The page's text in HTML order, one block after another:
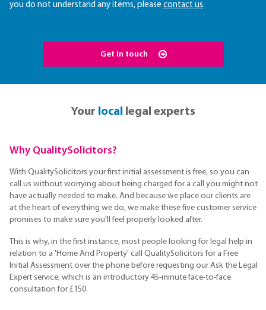
you do not understand any items, please contact us.
Get in touch
Your local legal experts
Why QualitySolicitors?
With QualitySolicitors your first initial assessment is free, so you can
call us without worrying about being charged for a call you might not
have actually needed to make. And because we place our clients are
at the heart of everything we do, we make these five customer service
promises to make sure you'll feel properly looked after.
This is why, in the first instance, most people looking for legal help in
relation to a 'Home And Property' call QualitySolicitors for a Free
Initial Assessment over the phone before requesting our Ask the Legal
Expert service; which is an introductory 45-minute face-to-face
consultation for £150.